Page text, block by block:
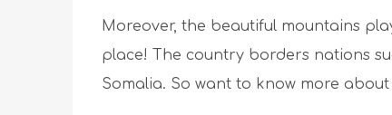
Moreover, the beautiful mountains
place! The country borders nations
Somalia. So want to know more